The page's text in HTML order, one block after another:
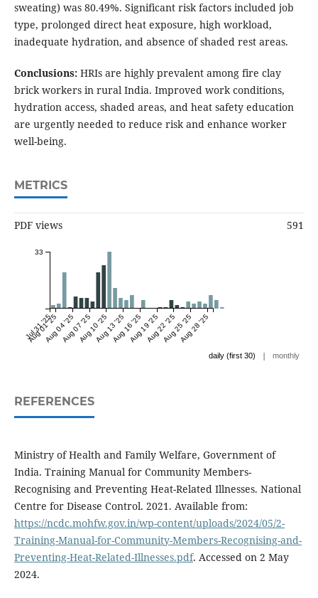
sweating) was 80.49%. Significant risk factors included job
type, prolonged direct heat exposure, high workload,
inadequate hydration, and absence of shaded rest areas.
Conclusions:HRIs are highly prevalent among fire clay
brick workers in rural India. Improved work conditions,
hydration access, shaded areas, and heat safety education
are urgently needed to reduce risk and enhance worker
well-being.
METRICS
PDF views 591
Jul 31 '25
Aug 01 '25Aug 04 '25Aug 07 '25Aug 10 '25Aug 13 '25Aug 16 '25Aug 19 '25Aug 22 '25Aug 25 '25Aug 28 '25
33
daily (first 30) | monthly
REFERENCES
Ministry of Health and Family Welfare, Government of
India. Training Manual for Community Members-
Recognising and Preventing Heat-Related Illnesses. National
Centre for Disease Control. 2021. Available from:
https://ncdc.mohfw.gov.in/wp-content/uploads/2024/05/2-
Training-Manual-for-Community-Members-Recognising-and-
Preventing-Heat-Related-Illnesses.pdf. Accessed on 2 May
2024.